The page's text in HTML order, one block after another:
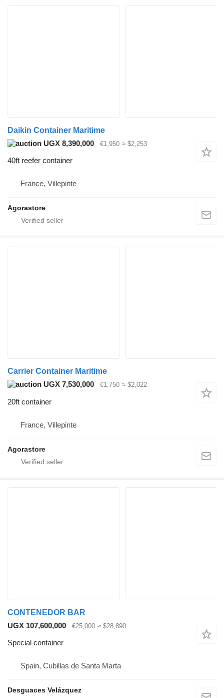
Daikin Container Maritime
UGX 8,390,000
€1,950 ≈ $2,253
40ft reefer container
France, Villepinte
Agorastore
Carrier Container Maritime
UGX 7,530,000
€1,750 ≈ $2,022
20ft container
France, Villepinte
Agorastore
CONTENEDOR BAR
UGX 107,600,000
€25,000 ≈ $28,890
Special container
Spain, Cubillas de Santa Marta
Desguaces Velázquez